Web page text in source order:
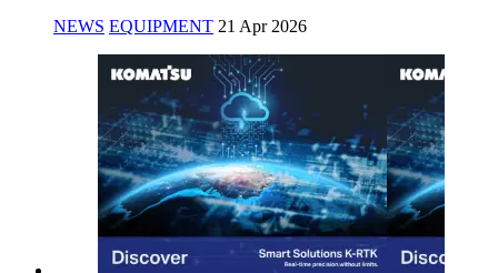
NEWS EQUIPMENT 21 Apr 2026